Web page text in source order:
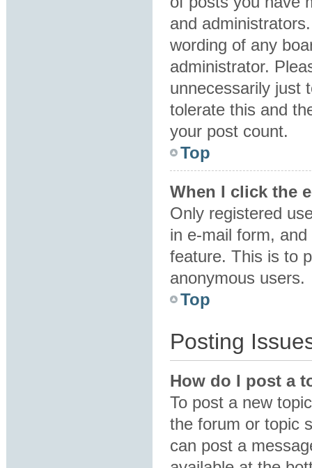
and
wording of any
administrator.
unnecessarily just
tolerate this and
your post count.
Top
When I click the
Only registered
in e-mail form,
feature. This is to
anonymous users.
Top
Posting
How do I post a
To post a new
the forum or topic
can post a